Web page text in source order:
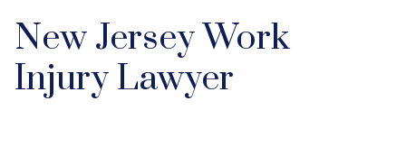
New Jersey Work
Injury Lawyer